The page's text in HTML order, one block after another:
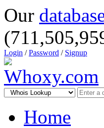
Our
Login /Password / Signup
Home